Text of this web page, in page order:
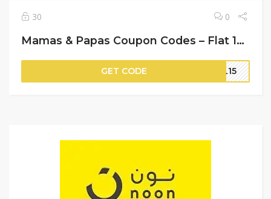
30 0
Mamas & Papas Coupon Codes – Flat 10% Off on Your Orders
GET CODE PL15